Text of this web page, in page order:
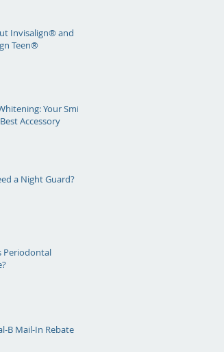
Invisalign® and
Teen®
Your Smile
Accessory
a Night Guard?
Periodontal
B Mail-In Rebate